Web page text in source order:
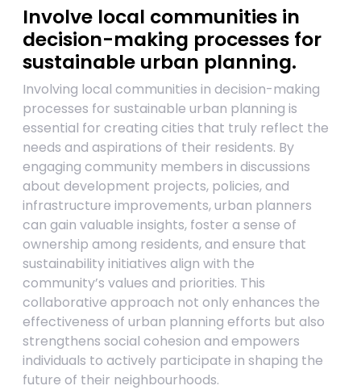
Involve local communities in
decision-making processes for
sustainable urban planning.
Involving local communities in decision-making
processes for sustainable urban planning is
essential for creating cities that truly reflect the
needs and aspirations of their residents. By
engaging community members in discussions
about development projects, policies, and
infrastructure improvements, urban planners
can gain valuable insights, foster a sense of
ownership among residents, and ensure that
sustainability initiatives align with the
community’s values and priorities. This
collaborative approach not only enhances the
effectiveness of urban planning efforts but also
strengthens social cohesion and empowers
individuals to actively participate in shaping the
future of their neighbourhoods.